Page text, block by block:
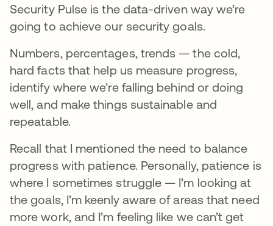
Security Pulse is the data-driven way we’re
going to achieve our security goals.
Numbers, percentages, trends — the cold,
hard facts that help us measure progress,
identify where we’re falling behind or doing
well, and make things sustainable and
repeatable.
Recall that I mentioned the need to balance
progress with patience. Personally, patience is
where I sometimes struggle — I’m looking at
the goals, I’m keenly aware of areas that need
more work, and I’m feeling like we can’t get